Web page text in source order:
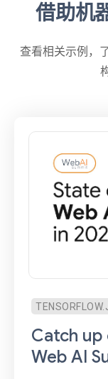
借助机
查看相关示例，
Catch
Web AI